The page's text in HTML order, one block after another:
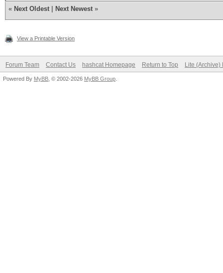
« Next Oldest Next Newest »
View a Printable Version
Forum Team Contact Us hashcat Homepage Return to Top Lite (Archive)
Powered By MyBB , © 2002-2026 MyBB Group